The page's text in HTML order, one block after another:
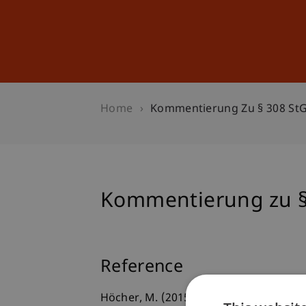
Home Kommentierung Zu § 308
Kommentierung zu
Reference
Höcher, M. (2015). Kommentierung